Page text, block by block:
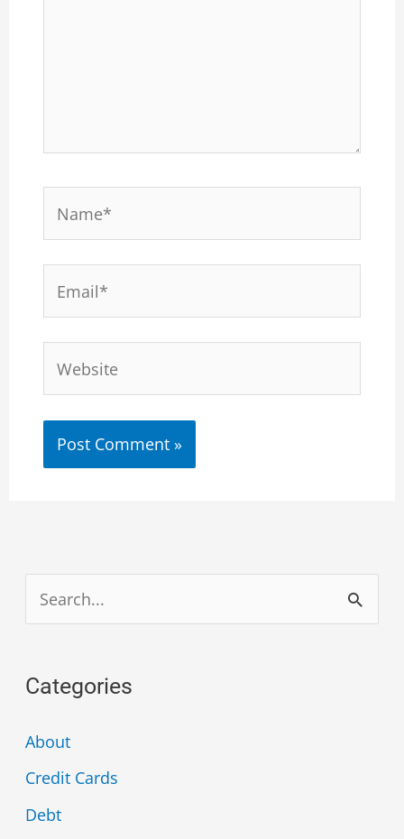
r
c
Categories
About
Credit Cards
Debt